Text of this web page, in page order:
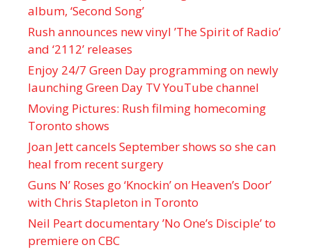
album, ‘ Second Song’
Rush announces new vinyl ’The Spirit of Radio’
and ‘ 2112 ’ releases
Enjoy 24/7 Green Day programming on newly
launching Green Day TV YouTube channel
Moving Pictures : Rush filming homecoming
Toronto shows
Joan Jett cancels September shows so she can
heal from recent surgery
Guns N’ Roses go ‘Knockin’ on Heaven’s Door’
with Chris Stapleton in Toronto
Neil Peart documentary ’No One’s Disciple ’ to
premiere on CBC